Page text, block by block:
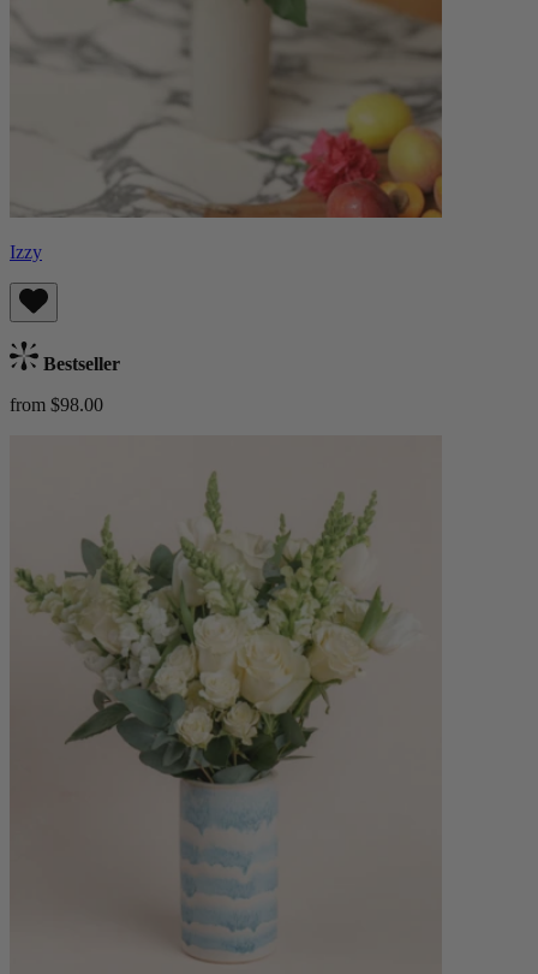
Izzy
Bestseller
from $98.00